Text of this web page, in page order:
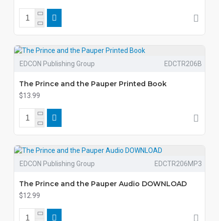
EDCON Publishing Group EDCTR206B
The Prince and the Pauper Printed Book
$13.99
EDCON Publishing Group EDCTR206MP3
The Prince and the Pauper Audio DOWNLOAD
$12.99